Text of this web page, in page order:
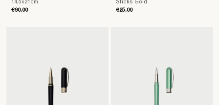
14,5x21cm
€90.00
Sticks Gold
€25.00